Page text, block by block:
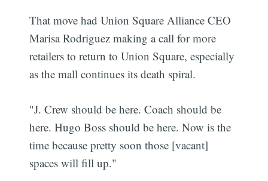
That move had Union Square Alliance CEO
Marisa Rodriguez making a call for more
retailers to return to Union Square, especially
as the mall continues its death spiral.
"J. Crew should be here. Coach should be
here. Hugo Boss should be here. Now is the
time because pretty soon those [vacant]
spaces will fill up."